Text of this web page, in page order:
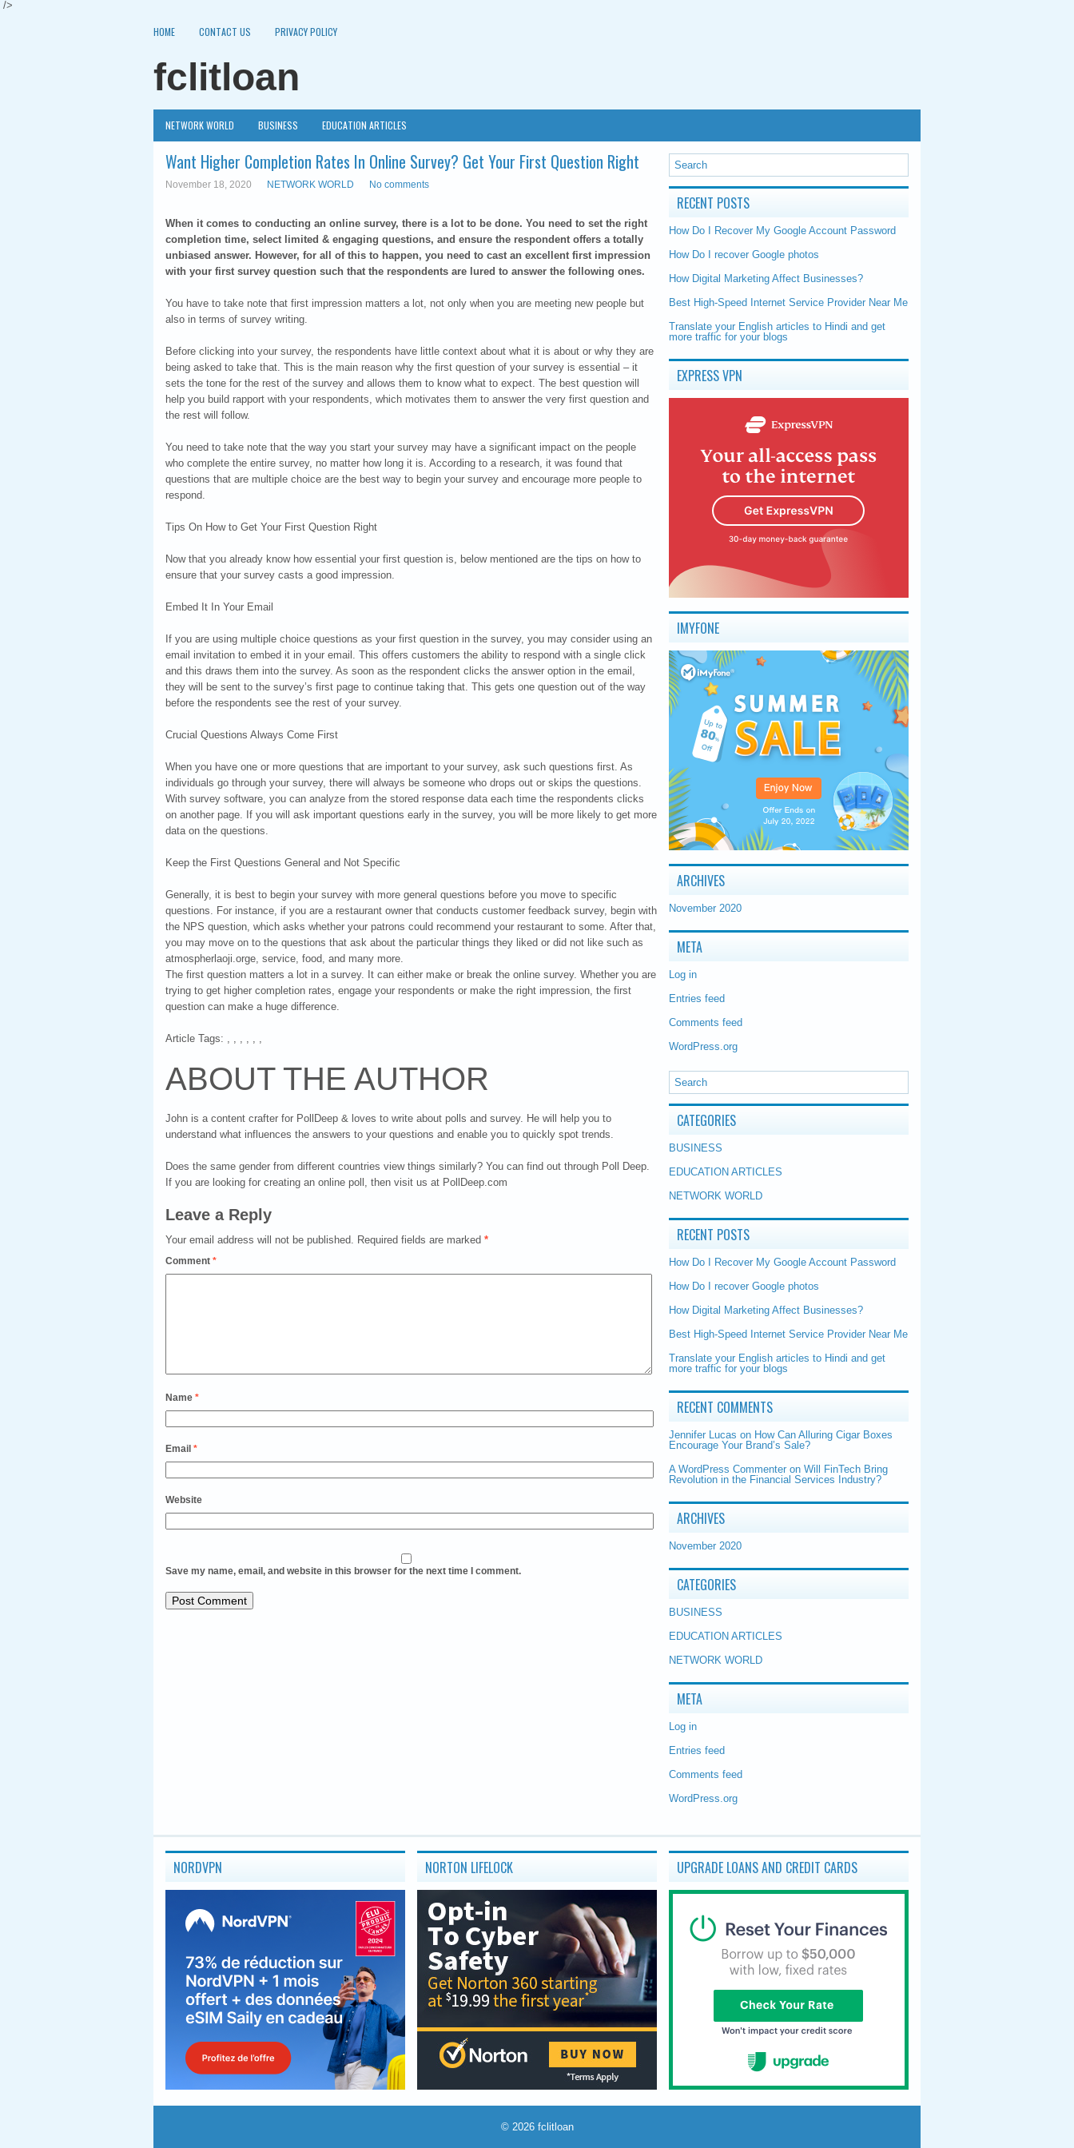
/>
HOME CONTACT US PRIVACY POLICY
fclitloan
NETWORK WORLD BUSINESS EDUCATION ARTICLES
Want Higher Completion Rates In Online Survey? Get Your First Question Right
November 18, 2020 NETWORK WORLD No comments
When it comes to conducting an online survey, there is a lot to be done. You need to set the right
completion time, select limited & engaging questions, and ensure the respondent offers a totally
unbiased answer. However, for all of this to happen, you need to cast an excellent first impression
with your first survey question such that the respondents are lured to answer the following ones.
You have to take note that first impression matters a lot, not only when you are meeting new people but
also in terms of survey writing.
Before clicking into your survey, the respondents have little context about what it is about or why they are
being asked to take that. This is the main reason why the first question of your survey is essential – it
sets the tone for the rest of the survey and allows them to know what to expect. The best question will
help you build rapport with your respondents, which motivates them to answer the very first question and
the rest will follow.
You need to take note that the way you start your survey may have a significant impact on the people
who complete the entire survey, no matter how long it is. According to a research, it was found that
questions that are multiple choice are the best way to begin your survey and encourage more people to
respond.
Tips On How to Get Your First Question Right
Now that you already know how essential your first question is, below mentioned are the tips on how to
ensure that your survey casts a good impression.
Embed It In Your Email
If you are using multiple choice questions as your first question in the survey, you may consider using an
email invitation to embed it in your email. This offers customers the ability to respond with a single click
and this draws them into the survey. As soon as the respondent clicks the answer option in the email,
they will be sent to the survey’s first page to continue taking that. This gets one question out of the way
before the respondents see the rest of your survey.
Crucial Questions Always Come First
When you have one or more questions that are important to your survey, ask such questions first. As
individuals go through your survey, there will always be someone who drops out or skips the questions.
With survey software, you can analyze from the stored response data each time the respondents clicks
on another page. If you will ask important questions early in the survey, you will be more likely to get more
data on the questions.
Keep the First Questions General and Not Specific
Generally, it is best to begin your survey with more general questions before you move to specific
questions. For instance, if you are a restaurant owner that conducts customer feedback survey, begin with
the NPS question, which asks whether your patrons could recommend your restaurant to some. After that,
you may move on to the questions that ask about the particular things they liked or did not like such as
atmospherlaoji.orge, service, food, and many more.
The first question matters a lot in a survey. It can either make or break the online survey. Whether you are
trying to get higher completion rates, engage your respondents or make the right impression, the first
question can make a huge difference.
Article Tags: , , , , , ,
ABOUT THE AUTHOR
John is a content crafter for PollDeep & loves to write about polls and survey. He will help you to
understand what influences the answers to your questions and enable you to quickly spot trends.
Does the same gender from different countries view things similarly? You can find out through Poll Deep.
If you are looking for creating an online poll, then visit us at PollDeep.com
Leave a Reply
Your email address will not be published. Required fields are marked *
Comment *
Name *
Email *
Website
Save my name, email, and website in this browser for the next time I comment.
RECENT POSTS
How Do I Recover My Google Account Password
How Do I recover Google photos
How Digital Marketing Affect Businesses?
Best High-Speed Internet Service Provider Near Me
Translate your English articles to Hindi and get
more traffic for your blogs
EXPRESS VPN
IMYFONE
ARCHIVES
November 2020
META
Log in
Entries feed
Comments feed
WordPress.org
CATEGORIES
BUSINESS
EDUCATION ARTICLES
NETWORK WORLD
RECENT POSTS
How Do I Recover My Google Account Password
How Do I recover Google photos
How Digital Marketing Affect Businesses?
Best High-Speed Internet Service Provider Near Me
Translate your English articles to Hindi and get
more traffic for your blogs
RECENT COMMENTS
Jennifer Lucas on How Can Alluring Cigar Boxes
Encourage Your Brand’s Sale?
A WordPress Commenter on Will FinTech Bring
Revolution in the Financial Services Industry?
ARCHIVES
November 2020
CATEGORIES
BUSINESS
EDUCATION ARTICLES
NETWORK WORLD
META
Log in
Entries feed
Comments feed
WordPress.org
NORDVPN NORTON LIFELOCK UPGRADE LOANS AND CREDIT CARDS
© 2026 fclitloan